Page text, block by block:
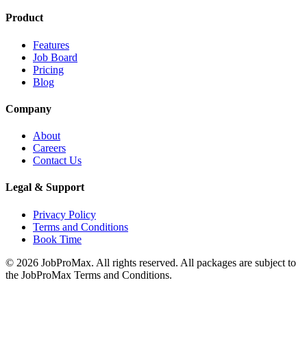
Product
Features
Job Board
Pricing
Blog
Company
About
Careers
Contact Us
Legal & Support
Privacy Policy
Terms and Conditions
Book Time
© 2026 JobProMax. All rights reserved. All packages are subject to
the JobProMax Terms and Conditions.